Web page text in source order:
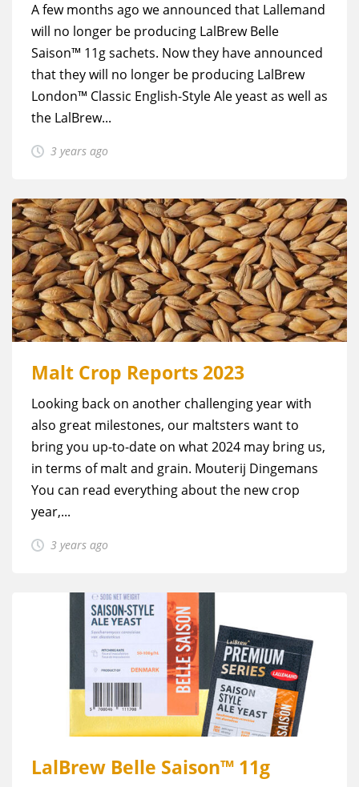
A few months ago we announced that Lallemand
will no longer be producing LalBrew Belle
Saison™ 11g sachets. Now they have announced
that they will no longer be producing LalBrew
London™ Classic English-Style Ale yeast as well as
the LalBrew...
3 years ago
Malt Crop Reports 2023
Looking back on another challenging year with
also great milestones, our maltsters want to
bring you up-to-date on what 2024 may bring us,
in terms of malt and grain. Mouterij Dingemans
You can read everything about the new crop
year,...
3 years ago
LalBrew Belle Saison™ 11g